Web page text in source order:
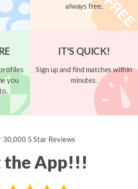
always free.
you
IT'S QUICK!
Sign up and find matches within
minutes.
30,000 5 Star Reviews
the App!!!